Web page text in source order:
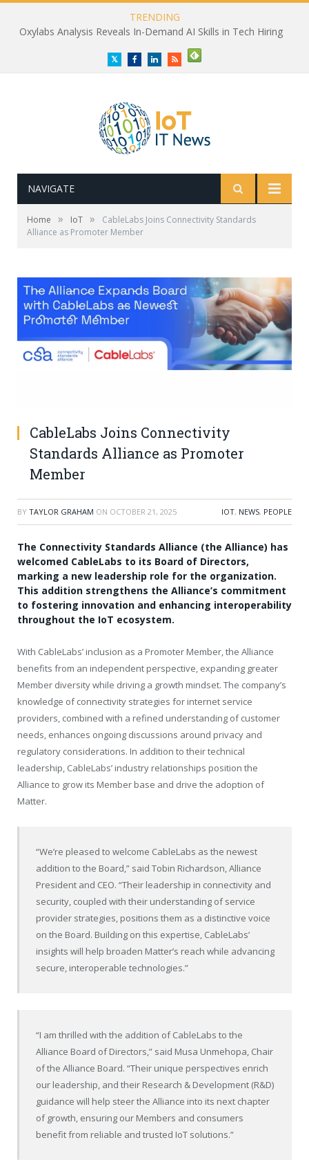
TRENDING
Oxylabs Analysis Reveals In-Demand AI Skills in Tech Hiring
TwitterFacebookLinkedInRSS
NAVIGATE
Home » IoT »
CableLabs Joins Connectivity Standards
Alliance as Promoter Member
CableLabs Joins Connectivity
Standards Alliance as Promoter
Member
BY TAYLOR GRAHAM ON OCTOBER 21, 2025 IOT, NEWS, PEOPLE
The Connectivity Standards Alliance (the Alliance) has
welcomed CableLabs to its Board of Directors,
marking a new leadership role for the organization.
This addition strengthens the Alliance’s commitment
to fostering innovation and enhancing interoperability
throughout the IoT ecosystem.
With CableLabs’ inclusion as a Promoter Member, the Alliance
benefits from an independent perspective, expanding greater
Member diversity while driving a growth mindset. The company’s
knowledge of connectivity strategies for internet service
providers, combined with a refined understanding of customer
needs, enhances ongoing discussions around privacy and
regulatory considerations. In addition to their technical
leadership, CableLabs’ industry relationships position the
Alliance to grow its Member base and drive the adoption of
Matter.
“We’re pleased to welcome CableLabs as the newest
addition to the Board,” said Tobin Richardson, Alliance
President and CEO. “Their leadership in connectivity and
security, coupled with their understanding of service
provider strategies, positions them as a distinctive voice
on the Board. Building on this expertise, CableLabs’
insights will help broaden Matter’s reach while advancing
secure, interoperable technologies.”
“I am thrilled with the addition of CableLabs to the
Alliance Board of Directors,” said Musa Unmehopa, Chair
of the Alliance Board. “Their unique perspectives enrich
our leadership, and their Research & Development (R&D)
guidance will help steer the Alliance into its next chapter
of growth, ensuring our Members and consumers
benefit from reliable and trusted IoT solutions.”